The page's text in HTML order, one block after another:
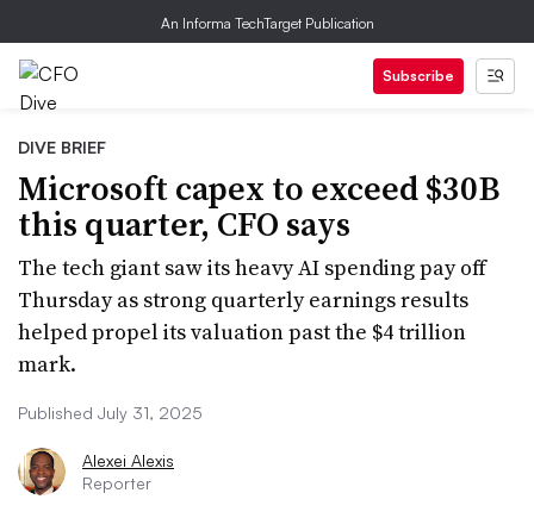
An Informa TechTarget Publication
Subscribe
DIVE BRIEF
Microsoft capex to exceed $30B
this quarter, CFO says
The tech giant saw its heavy AI spending pay off
Thursday as strong quarterly earnings results
helped propel its valuation past the $4 trillion
mark.
Published July 31, 2025
Alexei Alexis
Reporter